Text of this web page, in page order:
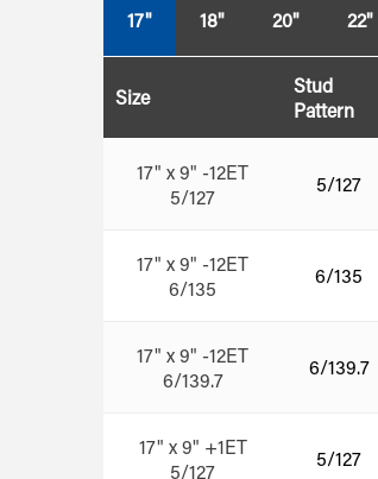
17" 18" 20" 22"
Size
Stud
Pattern
17" x 9" -12ET
5/127
5/127
17" x 9" -12ET
6/135
6/135
17" x 9" -12ET
6/139.7
6/139.7
17" x 9" +1ET
5/127
5/127